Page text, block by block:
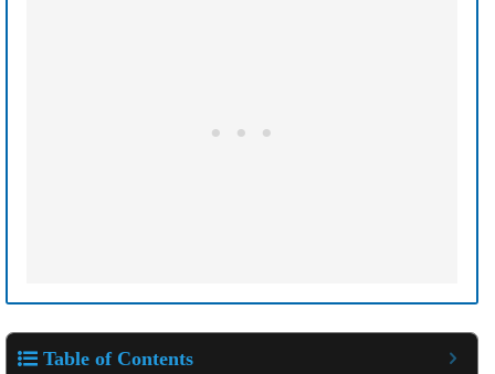
Table of Contents